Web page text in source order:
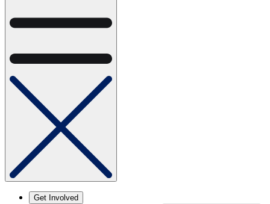
Get Involved